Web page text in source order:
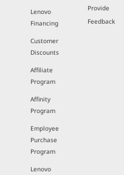
Lenovo
Financing
Customer
Discounts
Affiliate
Program
Affinity
Program
Employee
Purchase
Program
Lenovo
Provide
Feedback